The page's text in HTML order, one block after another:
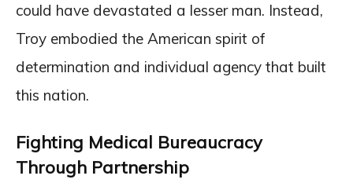
could have devastated a lesser man. Instead,
Troy embodied the American spirit of
determination and individual agency that built
this nation.
Fighting Medical Bureaucracy
Through Partnership